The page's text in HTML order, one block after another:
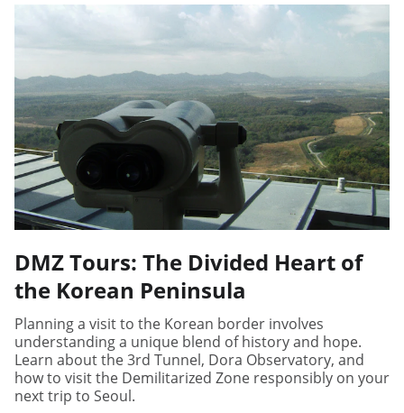
DMZ Tours: The Divided Heart of
the Korean Peninsula
Planning a visit to the Korean border involves
understanding a unique blend of history and hope.
Learn about the 3rd Tunnel, Dora Observatory, and
how to visit the Demilitarized Zone responsibly on your
next trip to Seoul.